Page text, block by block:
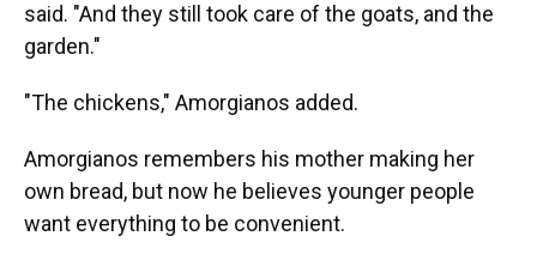
said. "And they still took care of the goats, and the
garden."
"The chickens," Amorgianos added.
Amorgianos remembers his mother making her
own bread, but now he believes younger people
want everything to be convenient.